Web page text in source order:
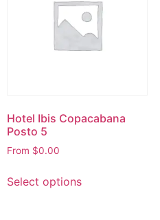
Hotel Ibis Copacabana
Posto 5
From $0.00
Select options